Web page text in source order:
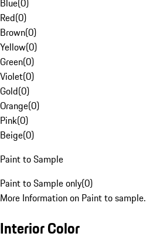
Blue(0)
Red(0)
Brown(0)
Yellow(0)
Green(0)
Violet(0)
Gold(0)
Orange(0)
Pink(0)
Beige(0)
Paint to Sample
Paint to Sample only(0)
More Information on Paint to sample.
Interior Color